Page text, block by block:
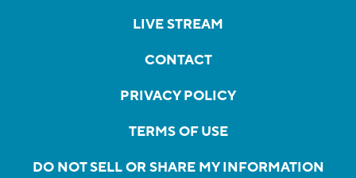
LIVE STREAM
CONTACT
PRIVACY POLICY
TERMS OF USE
DO NOT SELL OR SHARE MY INFORMATION